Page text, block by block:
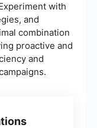
with
and
combination
proactive and
and